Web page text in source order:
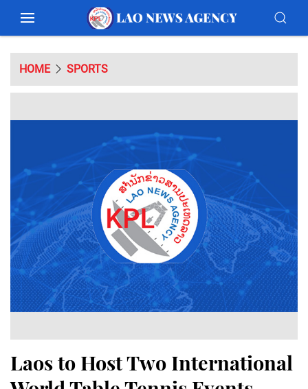
HOME SPORTS
Laos to Host Two International